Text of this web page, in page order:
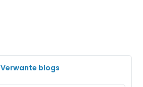
Verwante blogs